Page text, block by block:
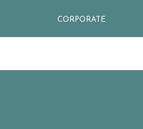
CORPORATE